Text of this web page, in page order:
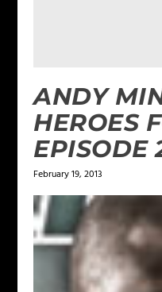
ANDY
HEROES
EPISODE
February 19, 2013